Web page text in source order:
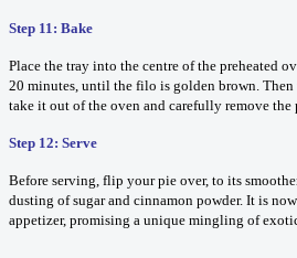
Step 11: Bake
Place the tray into the centre of the preheated
20 minutes, until the filo is golden brown. Then
take it out of the oven and carefully remove the
Step 12: Serve
Before serving, flip your pie over, to its
dusting of sugar and cinnamon powder. It is
appetizer, promising a unique mingling of